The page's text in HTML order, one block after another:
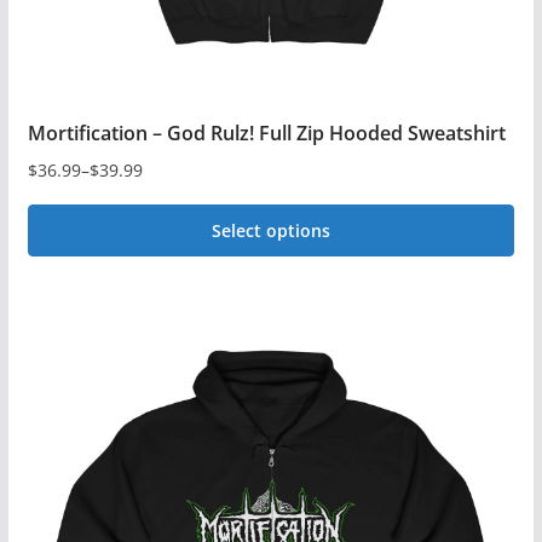
Mortification – God Rulz! Full Zip Hooded Sweatshirt
$36.99–$39.99
Price
range:
Select options
options
may